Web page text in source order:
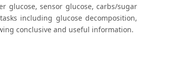
glucose, sensor glucose, carbs/sugar
including glucose decomposition,
conclusive and useful information.